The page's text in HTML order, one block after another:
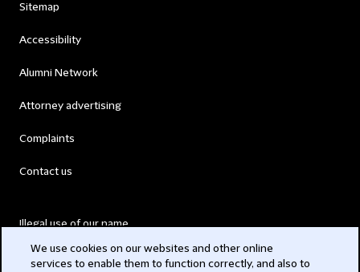
Sitemap
Accessibility
Alumni Network
Attorney advertising
Complaints
Contact us
Illegal use of our name
We use cookies on our websites and other online
services to enable them to function correctly, and also to